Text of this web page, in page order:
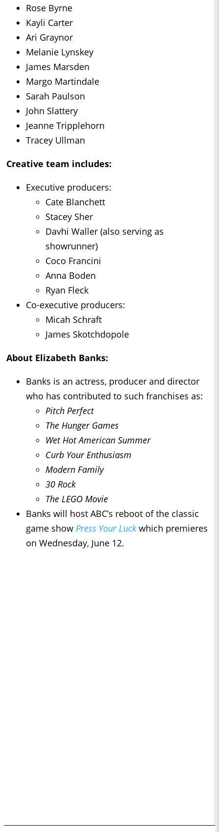
Rose Byrne
Kayli Carter
Ari Graynor
Melanie Lynskey
James Marsden
Margo Martindale
Sarah Paulson
John Slattery
Jeanne Tripplehorn
Tracey Ullman
Creative team includes:
Executive producers:
Cate Blanchett
Stacey Sher
Davhi Waller (also serving as
showrunner)
Coco Francini
Anna Boden
Ryan Fleck
Co-executive producers:
Micah Schraft
James Skotchdopole
About Elizabeth Banks:
Banks is an actress, producer and director
who has contributed to such franchises as:
Pitch Perfect
The Hunger Games
Wet Hot American Summer
Curb Your Enthusiasm
Modern Family
30 Rock
The LEGO Movie
Banks will host ABC’s reboot of the classic
game show Press Your Luck which premieres
on Wednesday, June 12.